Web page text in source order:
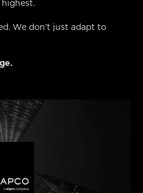
We don’t just adapt to